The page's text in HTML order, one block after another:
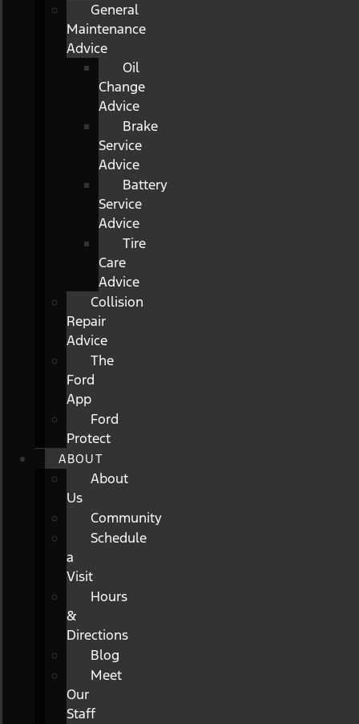
General
Maintenance
Advice
Oil
Change
Advice
Brake
Service
Advice
Battery
Service
Advice
Tire
Care
Advice
Collision
Repair
Advice
The
Ford
App
Ford
Protect
ABOUT
About
Us
Community
Schedule
a
Visit
Hours
&
Directions
Blog
Meet
Our
Staff